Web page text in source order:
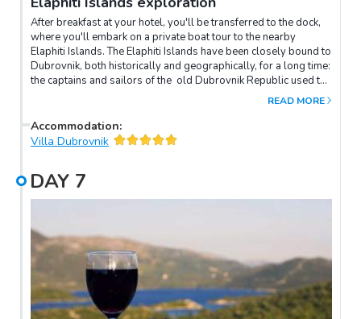
After breakfast at your hotel, you'll be transferred to the dock,
where you'll embark on a private boat tour to the nearby
Elaphiti Islands. The Elaphiti Islands have been closely bound to
Dubrovnik, both historically and geographically, for a long time:
the captains and sailors of the old Dubrovnik Republic used to
call these islands home. Meaning 'Deer Islands' in Greek, the
few hours exploring them and swimming in their crystal-clear
waters before heading back to Dubrovnik, where the rest of the
READ MORE
Accommodation:
Villa Dubrovnik
DAY 7